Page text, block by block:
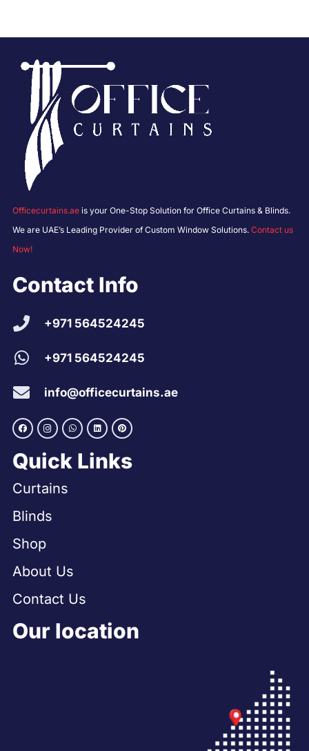
Officecurtains.ae is your One-Stop Solution for Office Curtains & Blinds.
We are UAE’s Leading Provider of Custom Window Solutions. Contact us
Now!
Contact Info
+971 564524245
+971 564524245
info@officecurtains.ae
Quick Links
Curtains
Blinds
Shop
About Us
Contact Us
Our location